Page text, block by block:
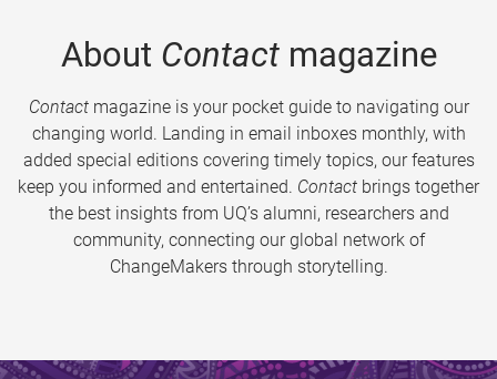
About Contactmagazine
Contactmagazine is your pocket guide to navigating our
changing world. Landing in email inboxes monthly, with
added special editions covering timely topics, our features
keep you informed and entertained. Contact brings together
the best insights from UQ’s alumni, researchers and
community, connecting our global network of
ChangeMakers through storytelling.